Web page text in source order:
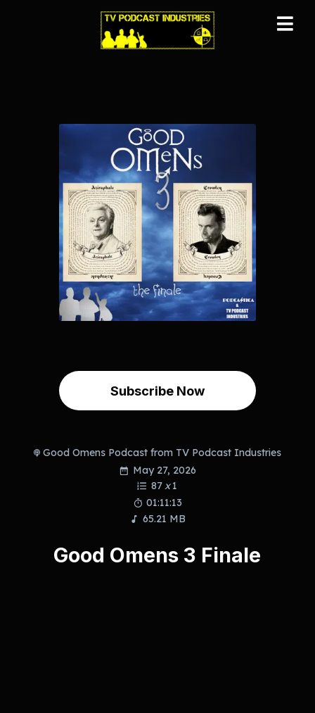
Subscribe Now
Good Omens Podcast from TV Podcast Industries
May 27, 2026
87x 1
01:11:13
65.21 MB
Good Omens 3 Finale